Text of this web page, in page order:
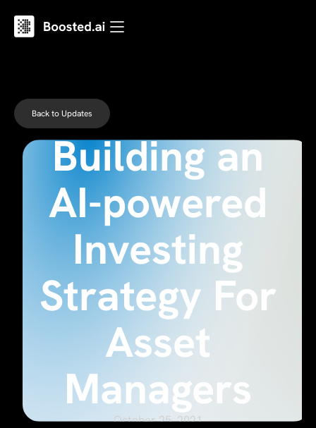
Back to Updates
Building an
AI-powered
Investing
Strategy For
Asset
Managers
October 25, 2021